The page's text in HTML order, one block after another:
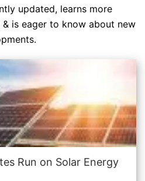
updated, learns more
is eager to know about new
Run on Solar Energy